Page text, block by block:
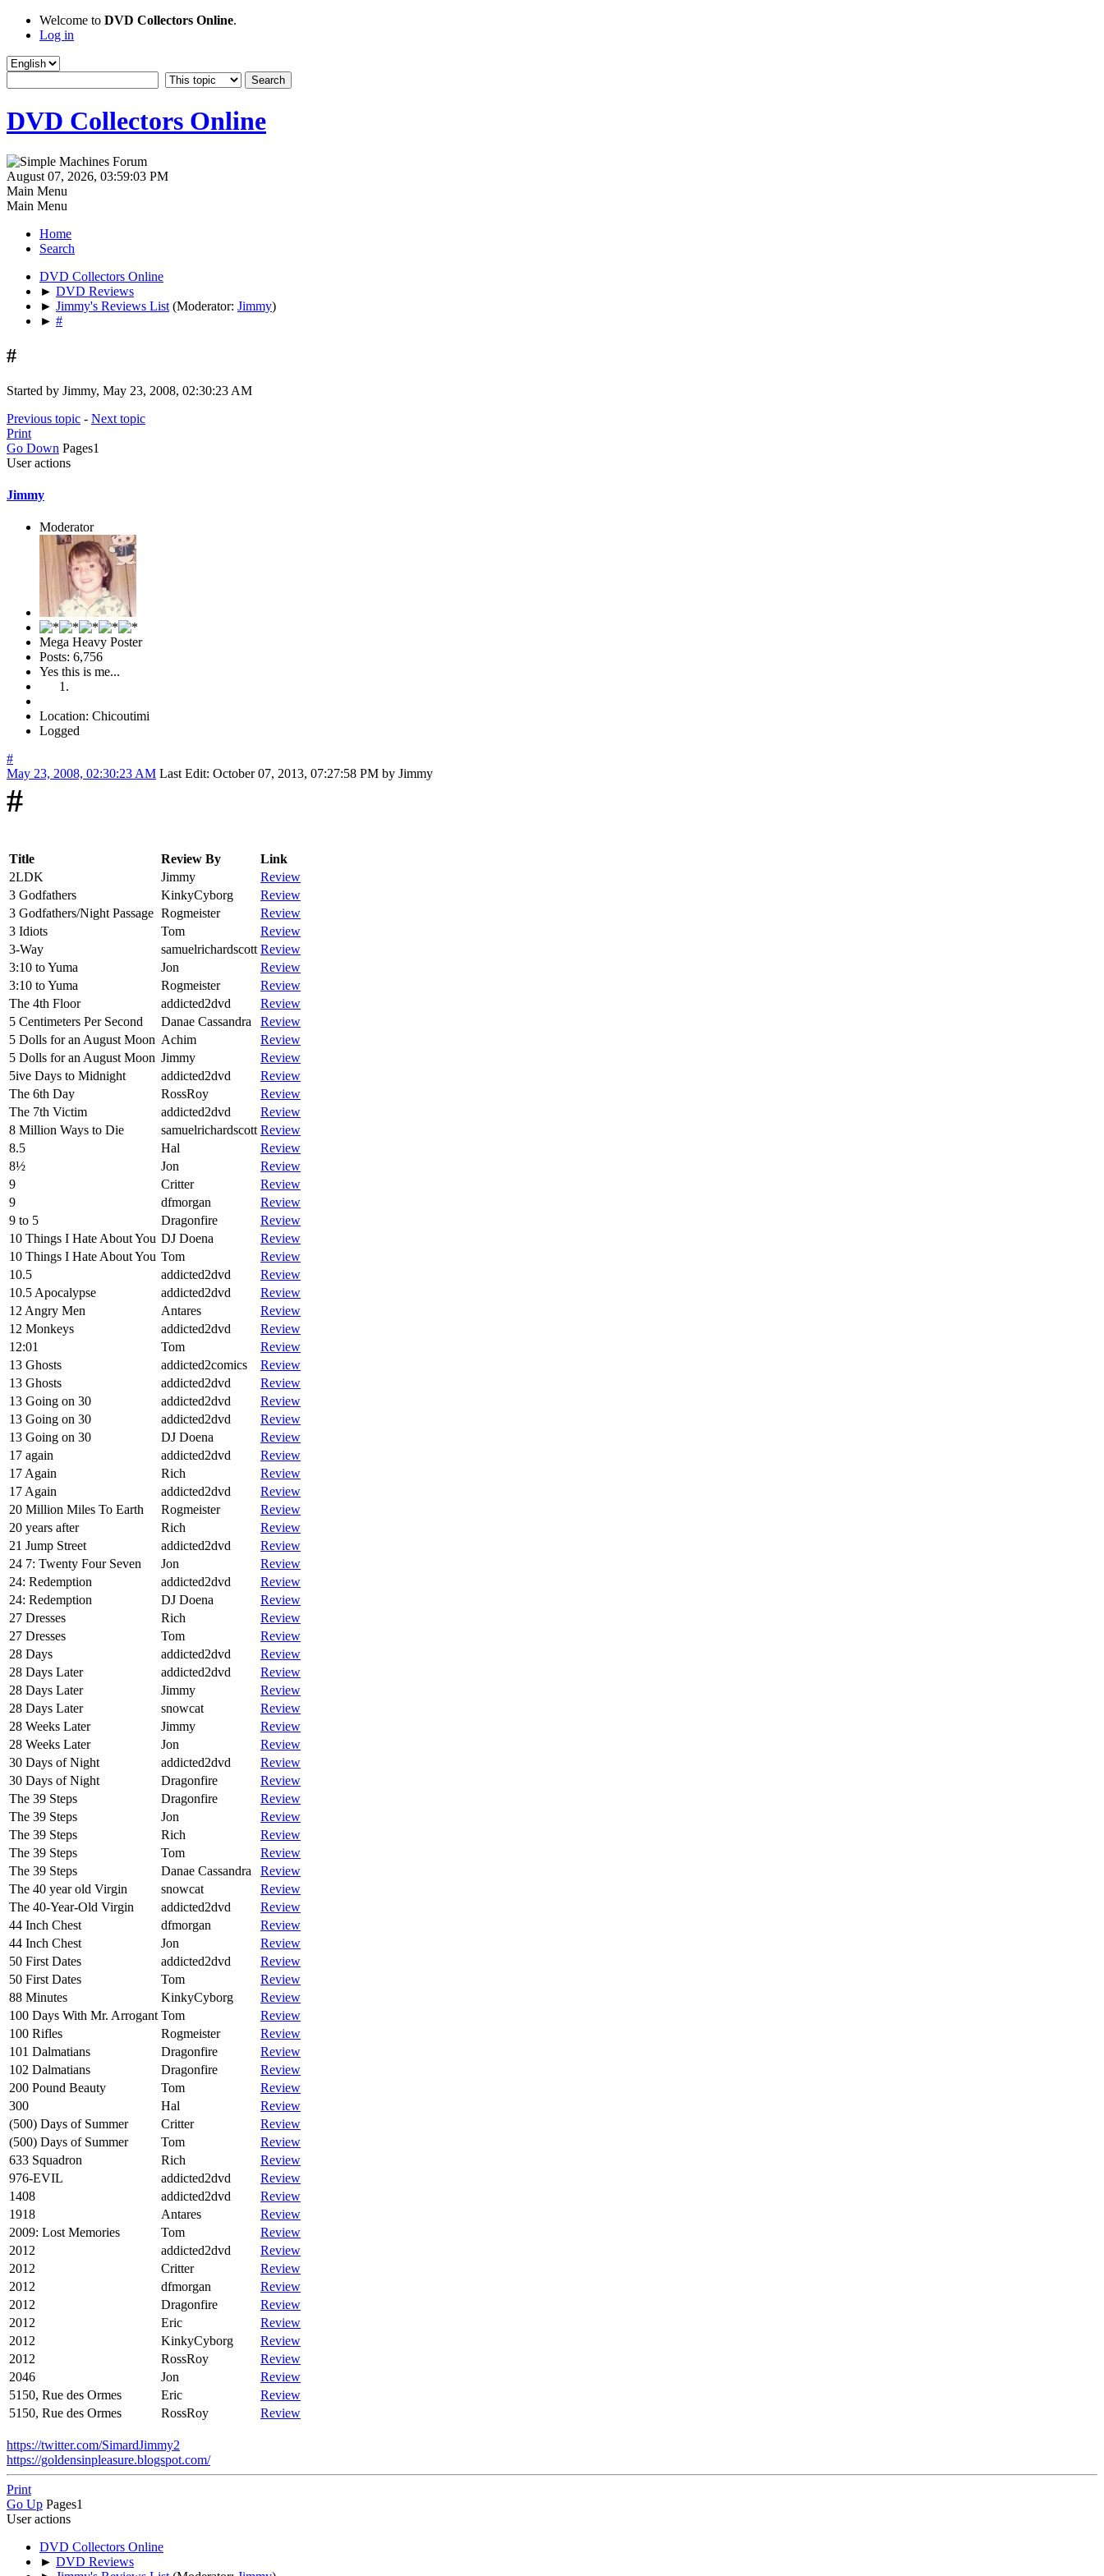
Welcome to DVD Collectors Online.
Log in
DVD Collectors Online
August 07, 2026, 03:59:03 PM
Main Menu
Main Menu
Home
Search
DVD Collectors Online
► DVD Reviews
► Jimmy's Reviews List (Moderator: Jimmy)
► #
#
Started by Jimmy, May 23, 2008, 02:30:23 AM
Previous topic - Next topic
Print
Go Down Pages1
User actions
Jimmy
Moderator
Mega Heavy Poster
Posts: 6,756
Yes this is me...
Location: Chicoutimi
Logged
#
May 23, 2008, 02:30:23 AM Last Edit: October 07, 2013, 07:27:58 PM by Jimmy
#
Title Review By
Link
2LDK
Jimmy
Review
3 Godfathers
KinkyCyborg
Review
3 Godfathers/Night Passage Rogmeister
Review
3 Idiots
Tom
Review
3-Way
samuelrichardscott Review
3:10 to Yuma
Jon
Review
3:10 to Yuma
Rogmeister
Review
The 4th Floor
addicted2dvd
Review
5 Centimeters Per Second
Danae Cassandra
Review
5 Dolls for an August Moon Achim
Review
5 Dolls for an August Moon Jimmy
Review
5ive Days to Midnight
addicted2dvd
Review
The 6th Day
RossRoy
Review
The 7th Victim
addicted2dvd
Review
8 Million Ways to Die
samuelrichardscott Review
8.5
Hal
Review
8½
Jon
Review
9
Critter
Review
9
dfmorgan
Review
9 to 5
Dragonfire
Review
10 Things I Hate About You DJ Doena
Review
10 Things I Hate About You Tom
Review
10.5
addicted2dvd
Review
10.5 Apocalypse
addicted2dvd
Review
12 Angry Men
Antares
Review
12 Monkeys
addicted2dvd
Review
12:01
Tom
Review
13 Ghosts
addicted2comics
Review
13 Ghosts
addicted2dvd
Review
13 Going on 30
addicted2dvd
Review
13 Going on 30
addicted2dvd
Review
13 Going on 30
DJ Doena
Review
17 again
addicted2dvd
Review
17 Again
Rich
Review
17 Again
addicted2dvd
Review
20 Million Miles To Earth
Rogmeister
Review
20 years after
Rich
Review
21 Jump Street
addicted2dvd
Review
24 7: Twenty Four Seven
Jon
Review
24: Redemption
addicted2dvd
Review
24: Redemption
DJ Doena
Review
27 Dresses
Rich
Review
27 Dresses
Tom
Review
28 Days
addicted2dvd
Review
28 Days Later
addicted2dvd
Review
28 Days Later
Jimmy
Review
28 Days Later
snowcat
Review
28 Weeks Later
Jimmy
Review
28 Weeks Later
Jon
Review
30 Days of Night
addicted2dvd
Review
30 Days of Night
Dragonfire
Review
The 39 Steps
Dragonfire
Review
The 39 Steps
Jon
Review
The 39 Steps
Rich
Review
The 39 Steps
Tom
Review
The 39 Steps
Danae Cassandra
Review
The 40 year old Virgin
snowcat
Review
The 40-Year-Old Virgin
addicted2dvd
Review
44 Inch Chest
dfmorgan
Review
44 Inch Chest
Jon
Review
50 First Dates
addicted2dvd
Review
50 First Dates
Tom
Review
88 Minutes
KinkyCyborg
Review
100 Days With Mr. Arrogant Tom
Review
100 Rifles
Rogmeister
Review
101 Dalmatians
Dragonfire
Review
102 Dalmatians
Dragonfire
Review
200 Pound Beauty
Tom
Review
300
Hal
Review
(500) Days of Summer
Critter
Review
(500) Days of Summer
Tom
Review
633 Squadron
Rich
Review
976-EVIL
addicted2dvd
Review
1408
addicted2dvd
Review
1918
Antares
Review
2009: Lost Memories
Tom
Review
2012
addicted2dvd
Review
2012
Critter
Review
2012
dfmorgan
Review
2012
Dragonfire
Review
2012
Eric
Review
2012
KinkyCyborg
Review
2012
RossRoy
Review
2046
Jon
Review
5150, Rue des Ormes
Eric
Review
5150, Rue des Ormes
RossRoy Review
https://twitter.com/SimardJimmy2
https://goldensinpleasure.blogspot.com/
Print
Go Up Pages1
User actions
DVD Collectors Online
► DVD Reviews